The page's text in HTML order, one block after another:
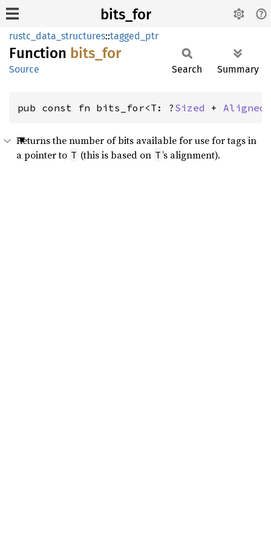
bits_for
rustc_data_structures::tagged_ptr
Function bits_ for
Source Search Summary
pub const fn bits_for<T: ? Sized + Aligned
Returns the number of bits available for use for tags in
a pointer to T (this is based on T’s alignment).